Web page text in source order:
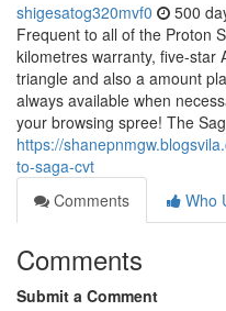
shigesatog320mvf0 500
Frequent to all of the Proton
kilometres warranty, five-star
triangle and also a amount
always available when
your browsing spree! The
https://
to-saga-cvt
Comments
Who
Comments
Submit a Comment